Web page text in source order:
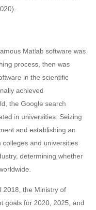
Matlab software was
process, then was
in the scientific
achieved
the Google search
in universities. Seizing
and establishing an
colleges and universities
determining whether
2018, the Ministry of
goals for 2020, 2025, and